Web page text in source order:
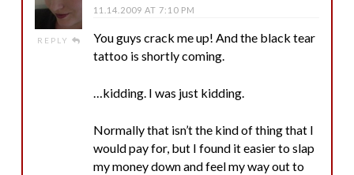
REPLY
11.14.2009 AT 7:10 PM
You guys crack me up! And the black tear
tattoo is shortly coming.
…kidding. I was just kidding.
Normally that isn’t the kind of thing that I
would pay for, but I found it easier to slap
my money down and feel my way out to